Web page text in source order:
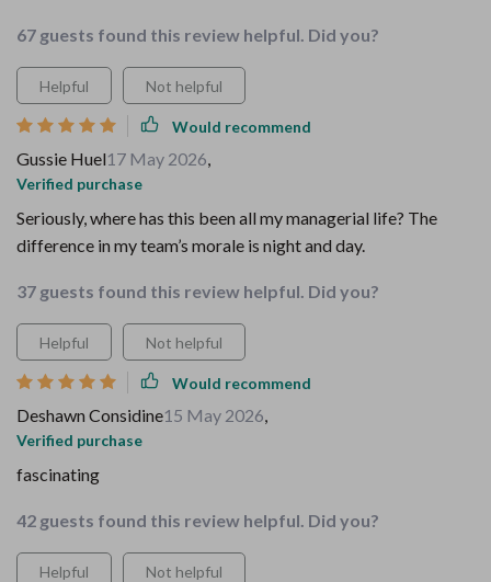
67 guests found this review helpful. Did you?
Helpful Not helpful
Would recommend
Gussie Huel17 May 2026,
Verified purchase
Seriously, where has this been all my managerial life? The
difference in my team’s morale is night and day.
37 guests found this review helpful. Did you?
Helpful Not helpful
Would recommend
Deshawn Considine15 May 2026,
Verified purchase
fascinating
42 guests found this review helpful. Did you?
Helpful Not helpful